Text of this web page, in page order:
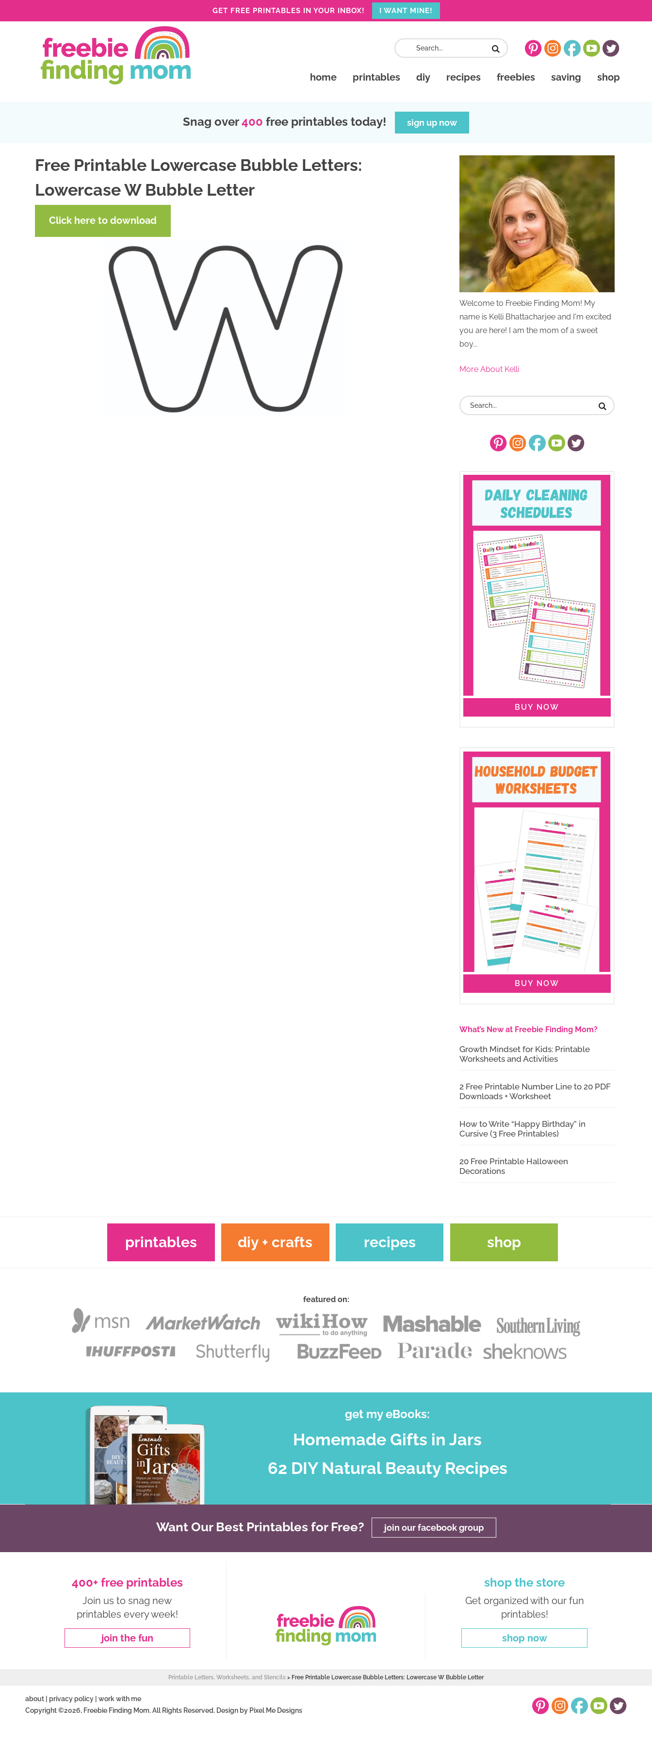
GET FREE PRINTABLES IN YOUR INBOX! I WANT MINE!
home printables diy recipes freebies saving shop
Snag over400 free printables today! sign up now
Free Printable Lowercase Bubble Letters:
Lowercase W Bubble Letter
Click here to download
Welcome to Freebie Finding Mom! My
name is Kelli Bhattacharjee and I'm excited
you are here! I am the mom of a sweet
boy...
More About Kelli
BUY NOW
BUY NOW
What’s New at Freebie Finding Mom?
Growth Mindset for Kids: Printable
Worksheets and Activities
2 Free Printable Number Line to 20 PDF
Downloads + Worksheet
How to Write “Happy Birthday” in
Cursive (3 Free Printables)
20 Free Printable Halloween
Decorations
printables diy + crafts recipes shop
featured on:
get my eBooks:
Homemade Gifts in Jars
62 DIY Natural Beauty Recipes
Want Our Best Printables for Free? join our facebook group
400+ free printables
Join us to snag new
printables every week!
join the fun
shop the store
Get organized with our fun
printables!
shop now
Printable Letters, Worksheets, and Stencils > Free Printable Lowercase Bubble Letters: Lowercase W Bubble Letter
about privacy policy
work with me
Copyright ©2026, Freebie Finding Mom. All Rights Reserved. Design by Pixel Me Designs